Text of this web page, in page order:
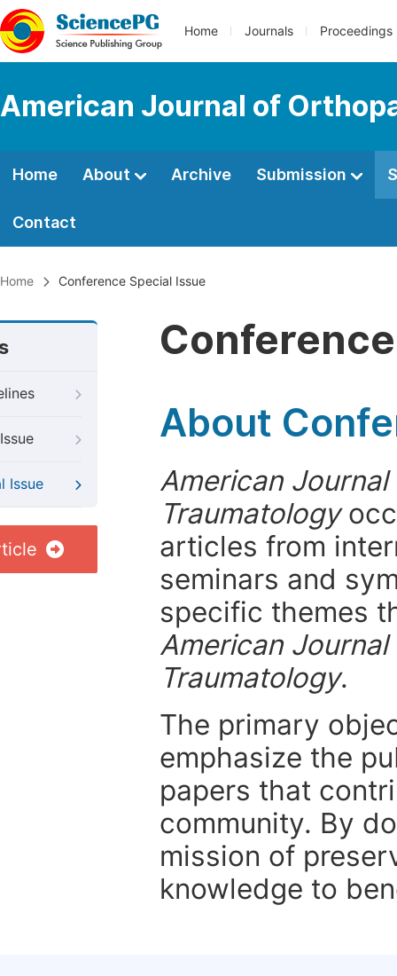
Home Journals Proceedings
American Journal of
Home About Archive Submission
Contact
Home Conference Special Issue
Issue
About
American
Traumatology
articles from
seminars and
specific themes
American
Traumatology.
The primary
emphasize the
papers that
community. By
mission of
knowledge to